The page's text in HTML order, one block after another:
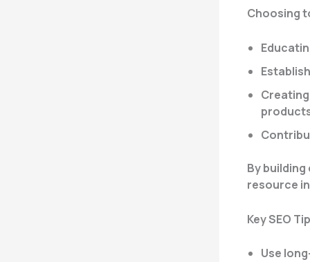
Choosing
By
resource
Key SEO
Use